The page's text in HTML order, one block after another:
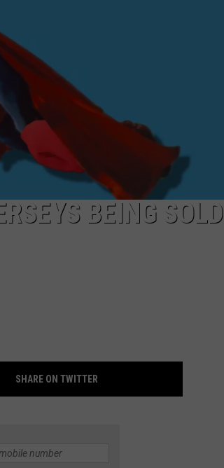
ADVERTISING DISCLAIMER
BEING SOLD
SHARE ON TWITTER